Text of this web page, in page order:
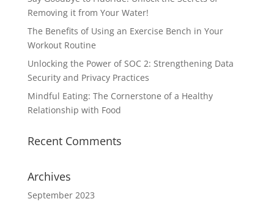
Removing it from Your Water!
The Benefits of Using an Exercise Bench in Your
Workout Routine
Unlocking the Power of SOC 2: Strengthening Data
Security and Privacy Practices
Mindful Eating: The Cornerstone of a Healthy
Relationship with Food
Recent Comments
Archives
September 2023